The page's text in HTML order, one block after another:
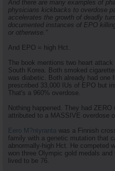
And there are many examples of
physicians kickbacks to overdose
accelerates the growth of deadly
documented instances of EPO
or otherwise."
And EPO = high Hct.
The book mentions two heart
South Korea. Both smoked
was diabetic. Both already had one
prescribed 33,000 IUs of EPO but
That's a 960% overdose.
Nothing happened. They had
attributed to a MASSIVE overdose
Eero M?ntyranta was a Finnish
family with a genetic mutation that
abnormally-high Hct. He competed
won three Olympic gold medals
lived to be 76.